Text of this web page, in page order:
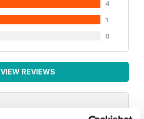
4
1
0
VIEW REVIEWS